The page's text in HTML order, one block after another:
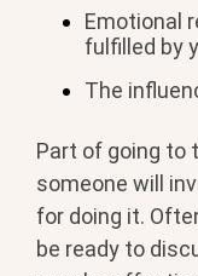
Emotional
fulfilled by
The
Part of going to
someone will
for doing it.
be ready to